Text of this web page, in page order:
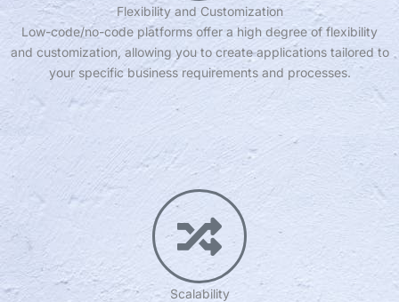
Flexibility and Customization
Low-code/no-code platforms offer a high degree of flexibility
and customization, allowing you to create applications tailored to
your specific business requirements and processes.
Scalability